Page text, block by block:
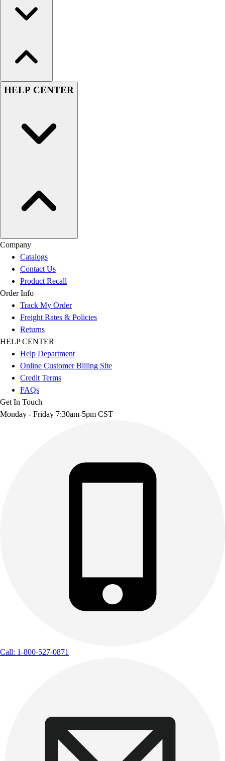
HELP CENTER
Company
Catalogs
Contact Us
Product Recall
Order Info
Track My Order
Freight Rates & Policies
Returns
HELP CENTER
Help Department
Online Customer Billing Site
Credit Terms
FAQs
Get In Touch
Monday - Friday 7:30am-5pm CST
Call: 1-800-527-0871